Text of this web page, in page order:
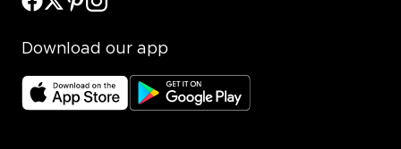
Download our app